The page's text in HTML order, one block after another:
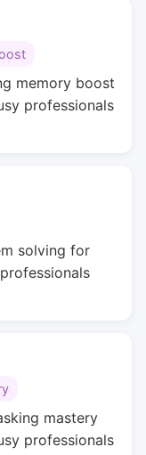
memory boost
professionals
solving for
mastery
professionals